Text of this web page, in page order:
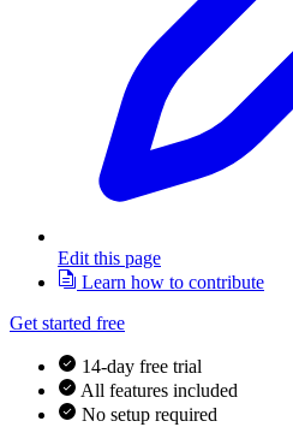
Edit this page
Learn how to contribute
Get started free
14-day free trial
All features included
No setup required